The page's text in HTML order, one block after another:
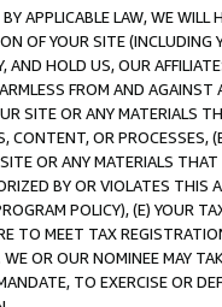
APPLICABLE LAW, WE WILL
OF YOUR SITE (INCLUDING
AND HOLD US, OUR
FROM AND
SITE OR ANY MATERIALS
CONTENT, OR PROCESSES,
OR ANY MATERIALS
BY OR VIOLATES THIS
POLICY), (E) YOUR
TO MEET TAX
OR OUR NOMINEE MAY
TO EXERCISE OR